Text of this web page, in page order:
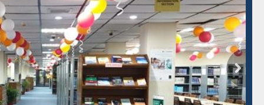
Citation-
Grammarly Premium (Edu)